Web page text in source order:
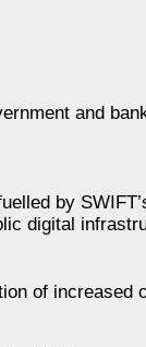
and
by
digital
of